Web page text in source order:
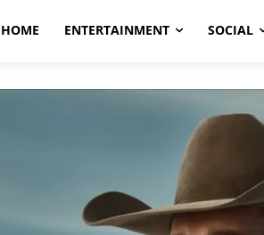
HOME ENTERTAINMENT SOCIAL